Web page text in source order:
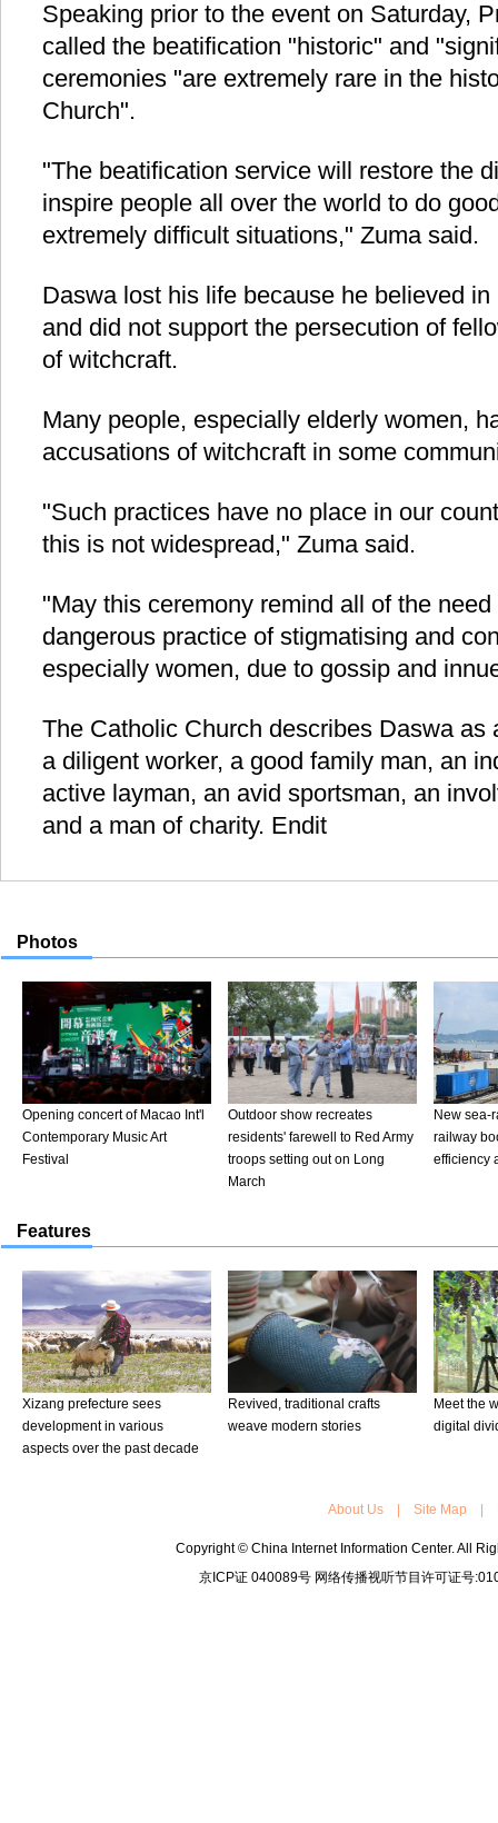
Speaking prior to the event on Saturday,
called the beatification "historic" and
ceremonies "are extremely rare in the
Church".
"The beatification service will restore the
inspire people all over the world to do
extremely difficult situations," Zuma said.
Daswa lost his life because he believed
and did not support the persecution of
of witchcraft.
Many people, especially elderly women,
accusations of witchcraft in some
"Such practices have no place in our
this is not widespread," Zuma said.
"May this ceremony remind all of the
dangerous practice of stigmatising and
especially women, due to gossip and
The Catholic Church describes Daswa as
a diligent worker, a good family man, an
active layman, an avid sportsman, an
and a man of charity. Endit